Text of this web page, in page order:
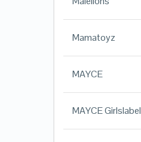
Mamatoyz
MAYCE
MAYCE Girlslabel